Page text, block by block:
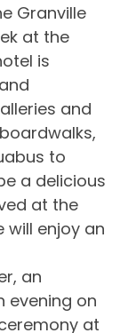
Granville
at the
is
and
to
a delicious
at the
will enjoy an
an
evening on
at